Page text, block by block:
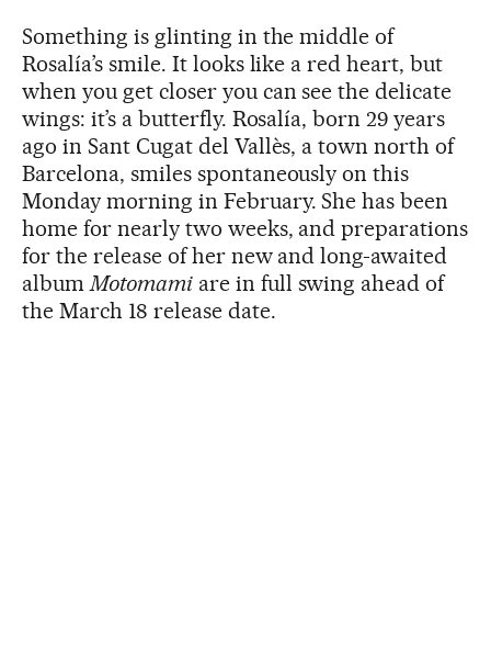
Something is glinting in the middle of
Rosalía’s smile. It looks like a red heart, but
when you get closer you can see the delicate
wings: it’s a butterfly. Rosalía, born 29 years
ago in Sant Cugat del Vallès, a town north of
Barcelona, smiles spontaneously on this
Monday morning in February. She has been
home for nearly two weeks, and preparations
for the release of her new and long-awaited
albumMotomamiare in full swing ahead of
the March 18 release date.